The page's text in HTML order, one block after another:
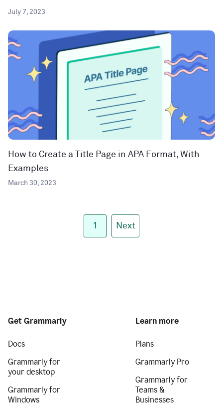
July 7, 2023
How to Create a Title Page in APA Format, With
Examples
March 30, 2023
1 Next
Get Grammarly
Docs
Grammarly for
your desktop
Grammarly for
Windows
Learn more
Plans
Grammarly Pro
Grammarly for
Teams &
Businesses